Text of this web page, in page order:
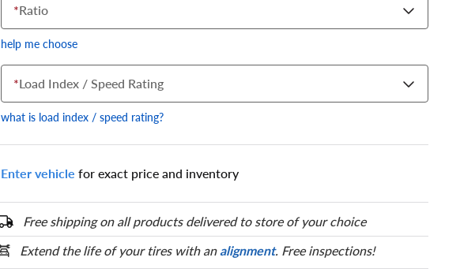
*Ratio
help me choose
Your tire sidewall has a series of numbers that
the numbers from your tire to one of the size
options below.
*Load Index / Speed Rating
what is load index / speed rating?
Enter vehicle for exact price and inventory
Free shipping on all products delivered to store of your choice
Extend the life of your tires with analignment. Free inspections!